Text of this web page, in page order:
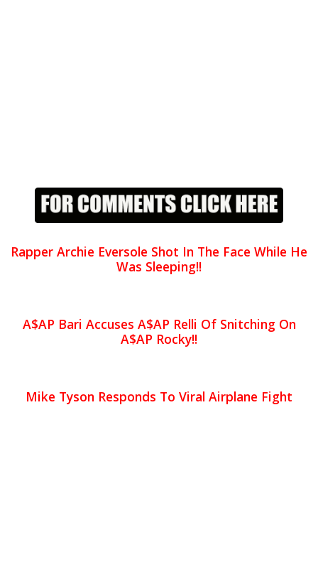
Rapper Archie Eversole Shot In The Face While He
Was Sleeping!!
A$AP Bari Accuses A$AP Relli Of Snitching On
A$AP Rocky!!
Mike Tyson Responds To Viral Airplane Fight